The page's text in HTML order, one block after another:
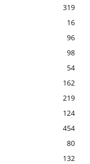
319
16
96
98
54
162
219
124
454
80
132